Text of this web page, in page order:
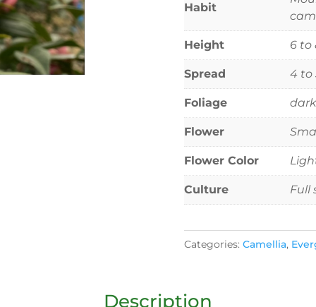
Habit
Height 6 to
Spread 4 to
Foliage
Flower
Flower Color
Culture Full
Categories: Camellia,
Description